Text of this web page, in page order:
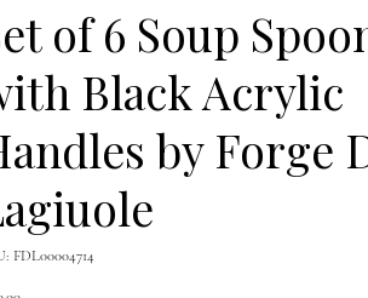
of 6 Soup
Black Acrylic
by Forge
SKU
FDL00004714
FDL00004714